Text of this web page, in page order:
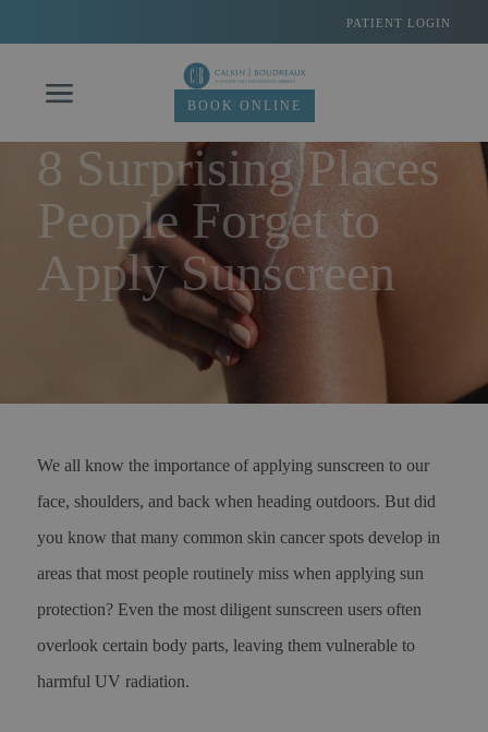
PATIENT LOGIN
BOOK ONLINE
8 Surprising Places
People Forget to
Apply Sunscreen
We all know the importance of applying sunscreen to our
face, shoulders, and back when heading outdoors. But did
you know that many common skin cancer spots develop in
areas that most people routinely miss when applying sun
protection? Even the most diligent sunscreen users often
overlook certain body parts, leaving them vulnerable to
harmful UV radiation.